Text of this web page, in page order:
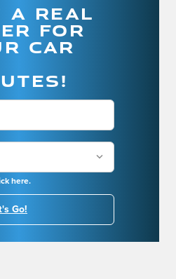
A REAL
FOR
CAR
here.
Go!